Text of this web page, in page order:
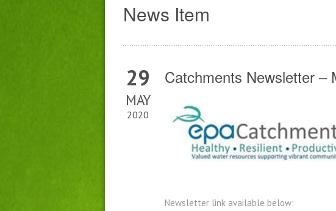
News Item
29
MAY
2020
Catchments Newsletter –
Newsletter link available below: